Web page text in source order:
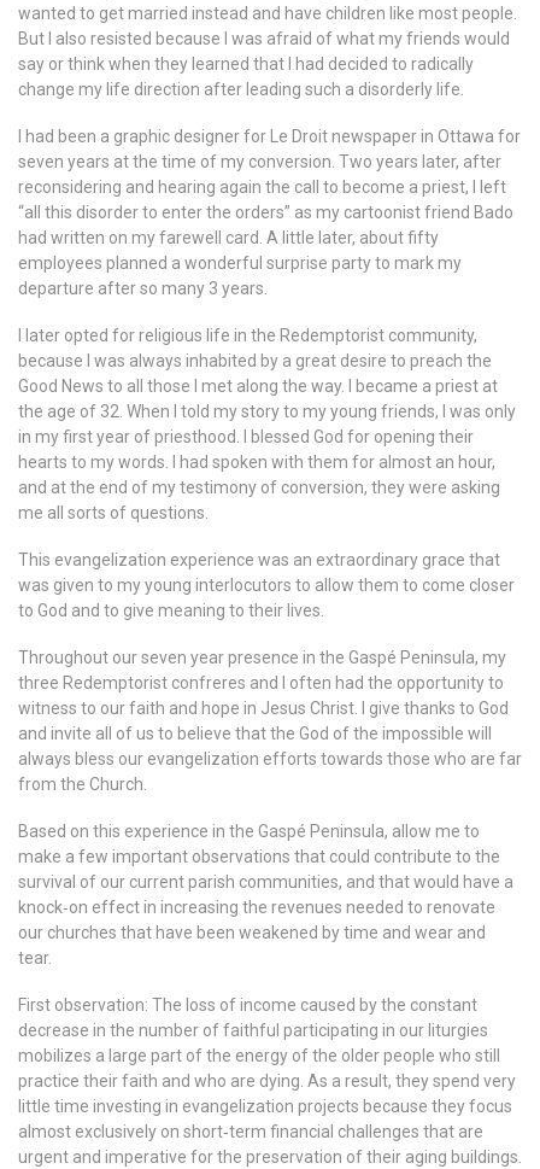
wanted to get married instead and have children like most people.
But I also resisted because I was afraid of what my friends would
say or think when they learned that I had decided to radically
change my life direction after leading such a disorderly life.
I had been a graphic designer for Le Droit newspaper in Ottawa for
seven years at the time of my conversion. Two years later, after
reconsidering and hearing again the call to become a priest, I left
“all this disorder to enter the orders” as my cartoonist friend Bado
had written on my farewell card. A little later, about fifty
employees planned a wonderful surprise party to mark my
departure after so many 3 years.
I later opted for religious life in the Redemptorist community,
because I was always inhabited by a great desire to preach the
Good News to all those I met along the way. I became a priest at
the age of 32. When I told my story to my young friends, I was only
in my first year of priesthood. I blessed God for opening their
hearts to my words. I had spoken with them for almost an hour,
and at the end of my testimony of conversion, they were asking
me all sorts of questions.
This evangelization experience was an extraordinary grace that
was given to my young interlocutors to allow them to come closer
to God and to give meaning to their lives.
Throughout our seven year presence in the Gaspé Peninsula, my
three Redemptorist confreres and I often had the opportunity to
witness to our faith and hope in Jesus Christ. I give thanks to God
and invite all of us to believe that the God of the impossible will
always bless our evangelization efforts towards those who are far
from the Church.
Based on this experience in the Gaspé Peninsula, allow me to
make a few important observations that could contribute to the
survival of our current parish communities, and that would have a
knock‐on effect in increasing the revenues needed to renovate
our churches that have been weakened by time and wear and
tear.
First observation: The loss of income caused by the constant
decrease in the number of faithful participating in our liturgies
mobilizes a large part of the energy of the older people who still
practice their faith and who are dying. As a result, they spend very
little time investing in evangelization projects because they focus
almost exclusively on short‐term financial challenges that are
urgent and imperative for the preservation of their aging buildings.